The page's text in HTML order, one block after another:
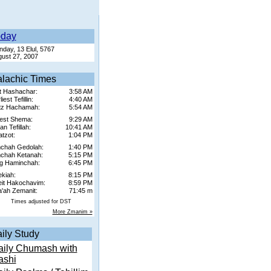
13 Elul, 5767
27, 2007
Times
Hashachar:
3:58 AM
Tefillin:
4:40 AM
Hachamah:
5:54 AM
Shema:
9:29 AM
Tefillah:
10:41 AM
1:04 PM
Gedolah:
1:40 PM
Ketanah:
5:15 PM
Haminchah:
6:45 PM
8:15 PM
Hakochavim:
8:59 PM
Zemanit:
71:45 m
Times adjusted for DST
More Zmanim »
Study
Chumash with